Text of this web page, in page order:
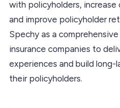
with policyholders,
and improve policyholder
Spechy as a
insurance companies to
experiences and build
their policyholders.